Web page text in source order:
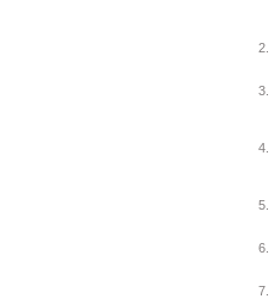
2.
3.
4.
5.
6.
7.